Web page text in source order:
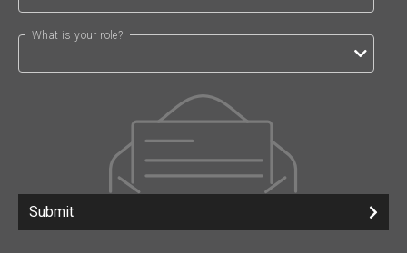
What is your role?
Submit